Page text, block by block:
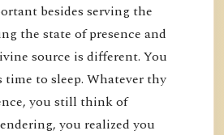
besides serving the
the state of presence and
source is different. You
time to sleep. Whatever thy
you still think of
you realized you